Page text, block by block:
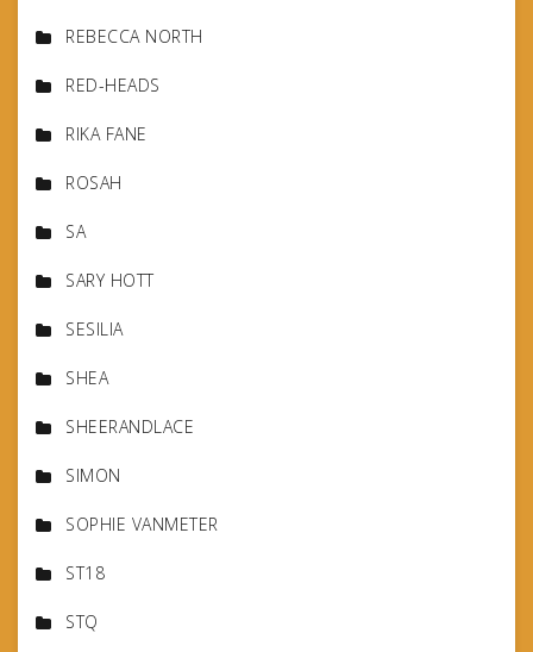
REBECCA NORTH
RED-HEADS
RIKA FANE
ROSAH
SA
SARY HOTT
SESILIA
SHEA
SHEERANDLACE
SIMON
SOPHIE VANMETER
ST18
STQ